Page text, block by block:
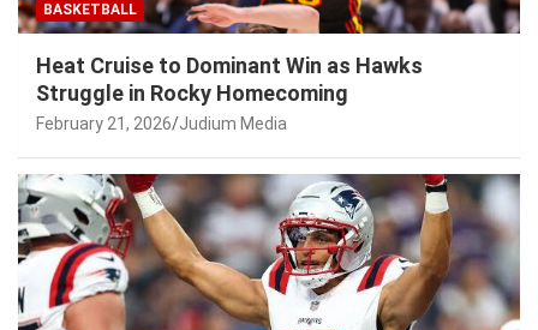
BASKETBALL
Heat Cruise to Dominant Win as Hawks
Struggle in Rocky Homecoming
February 21, 2026 Judium Media